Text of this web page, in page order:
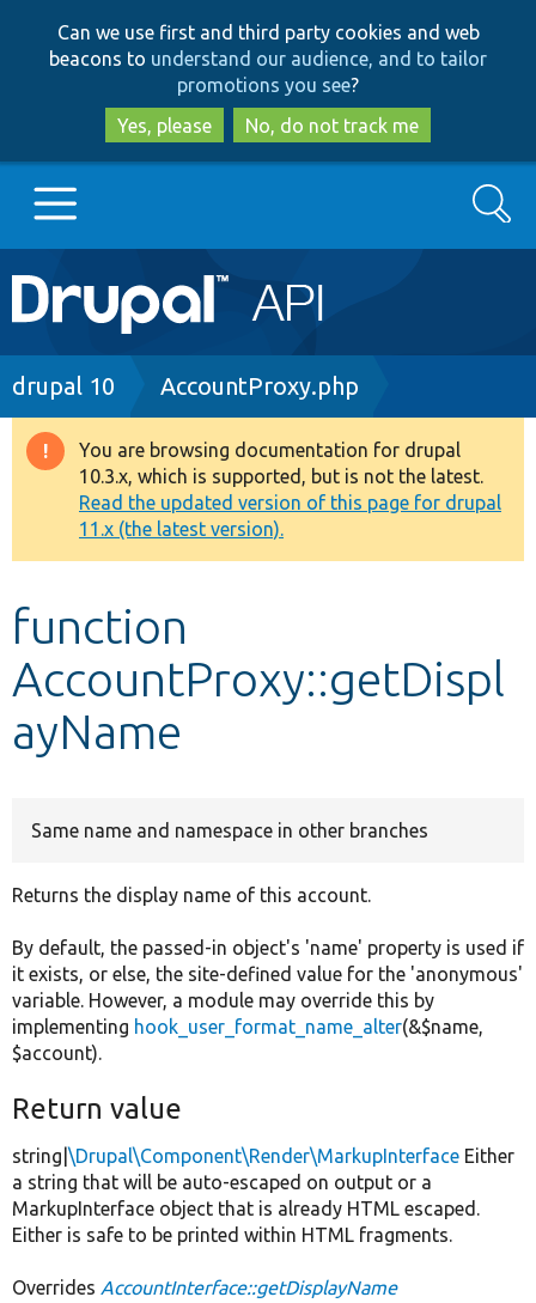
to
main
content
to
search
Can we use first and third party cookies and web
beacons to understand our audience, and to tailor
promotions you see?
Yes, please
No, do not track me
Main
navigation
Go to Drupal.org
Drupal 8+
Other projects
Develop for Drupal
Search
Breadcrumb
drupal 10 AccountProxy.php
Warning
message
You are browsing documentation for drupal
10.3.x, which is supported, but is not the latest.
Read the updated version of this page for drupal
11.x (the latest version).
function
AccountProxy::getDispl
ayName
Same name and namespace in other branches
Returns the display name of this account.
By default, the passed-in object's 'name' property is used if
it exists, or else, the site-defined value for the 'anonymous'
variable. However, a module may override this by
implementing hook_user_format_name_alter(&$name,
$account).
Return value
string| \Drupal\Component\Render\MarkupInterface Either
a string that will be auto-escaped on output or a
MarkupInterface object that is already HTML escaped.
Either is safe to be printed within HTML fragments.
Overrides AccountInterface::getDisplayName